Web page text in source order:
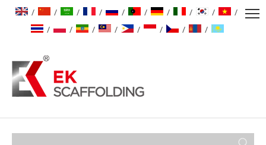
/ / / / / / / / /
/
/
/ / / / / / /